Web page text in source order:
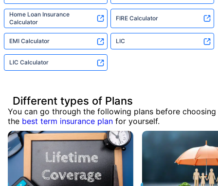
Home Loan Insurance
Calculator
FIRE Calculator
EMI Calculator LIC
LIC Calculator
Different types of Plans
You can go through the following plans before choosing
the best term insurance plan for yourself.